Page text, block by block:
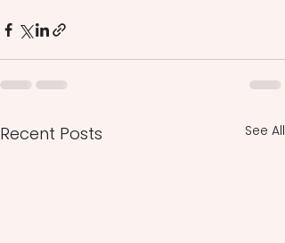
Recent Posts See All